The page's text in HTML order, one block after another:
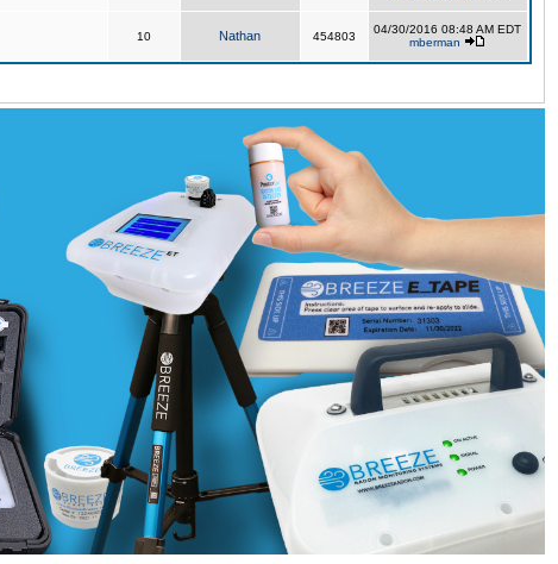
10 Nathan 454803
04/30/2016 08:48 AM EDT
mberman